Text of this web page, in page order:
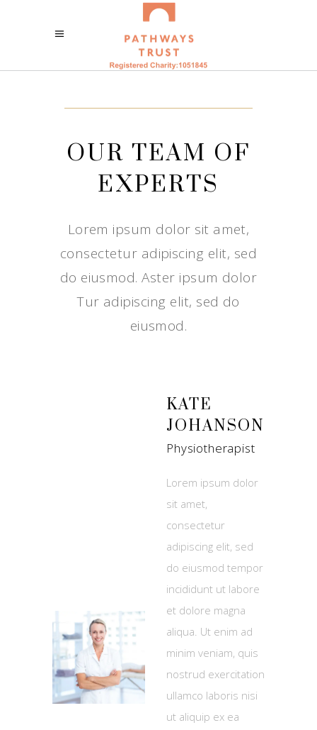
OUR TEAM OF
EXPERTS
Lorem ipsum dolor sit amet,
consectetur adipiscing elit, sed
do eiusmod. Aster ipsum dolor
Tur adipiscing elit, sed do
eiusmod.
KATE
JOHANSON
Physiotherapist
Lorem ipsum dolor
sit amet,
consectetur
adipiscing elit, sed
do eiusmod tempor
incididunt ut labore
et dolore magna
aliqua. Ut enim ad
minim veniam, quis
nostrud exercitation
ullamco laboris nisi
ut aliquip ex ea